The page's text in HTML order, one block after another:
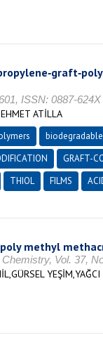
ISSN: 0887-624X
ATİLLA
biodegradable
GRAFT-
THIOL FILMS
methyl
Vol. 37,